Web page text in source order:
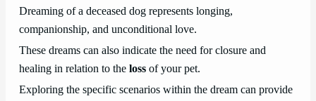
Dreaming of a deceased dog represents longing,
companionship, and unconditional love.
These dreams can also indicate the need for closure and
healing in relation to the loss of your pet.
Exploring the specific scenarios within the dream can provide